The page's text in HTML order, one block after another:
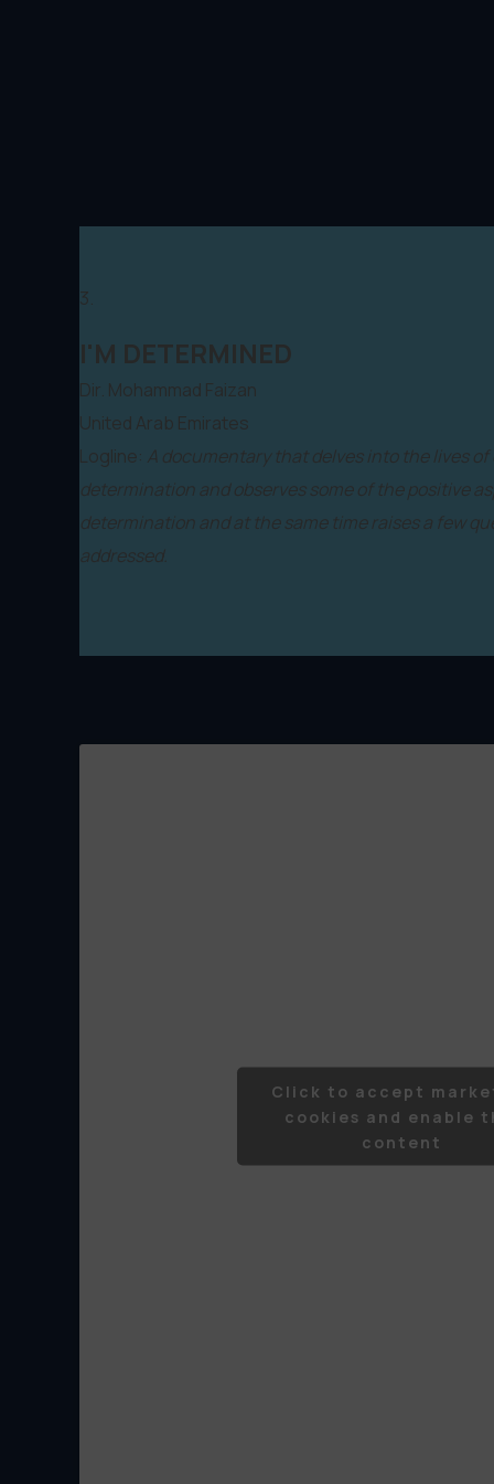
3.
I'M DETERMINED
Dir. Mohammad Faizan
United Arab Emirates
Logline: A documentary that delves into the lives
determination and observes some of the positive
determination and at the same time raises a few
addressed.
Click to accept
cookies and enable
content